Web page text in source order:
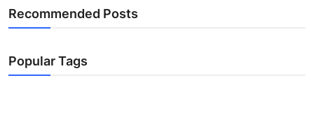
Recommended Posts
Popular Tags